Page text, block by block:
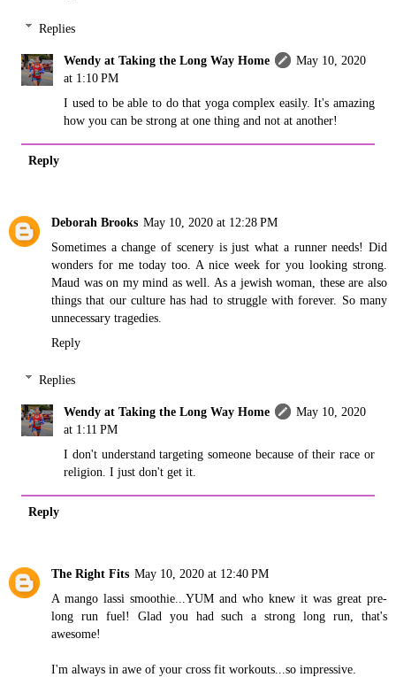
Replies
Wendy at Taking the Long Way Home
May 10, 2020
at 1:10 PM
I used to be able to do that yoga complex easily. It's amazing
how you can be strong at one thing and not at another!
Reply
Deborah Brooks May 10, 2020 at 12:28 PM
Sometimes a change of scenery is just what a runner needs! Did
wonders for me today too. A nice week for you looking strong.
Maud was on my mind as well. As a jewish woman, these are also
things that our culture has had to struggle with forever. So many
unnecessary tragedies.
Reply
Replies
Wendy at Taking the Long Way Home
May 10, 2020
at 1:11 PM
I don't understand targeting someone because of their race or
religion. I just don't get it.
Reply
The Right Fits May 10, 2020 at 12:40 PM
A mango lassi smoothie...YUM and who knew it was great pre-
long run fuel! Glad you had such a strong long run, that's
awesome!
I'm always in awe of your cross fit workouts...so impressive.